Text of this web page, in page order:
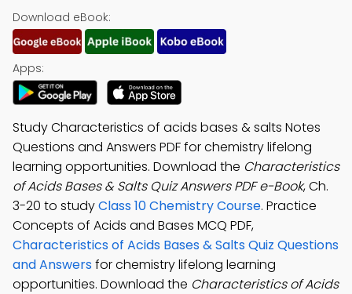
Download eBook:
Apps:
Study Characteristics of acids bases & salts Notes
Questions and Answers PDF for chemistry lifelong
learning opportunities. Download the Characteristics
of Acids Bases & Salts Quiz Answers PDF e-Book, Ch.
3-20 to studyClass 10 Chemistry Course. Practice
Concepts of Acids and Bases MCQ PDF,
Characteristics of Acids Bases & Salts Quiz Questions
and Answersfor chemistry lifelong learning
opportunities. Download the Characteristics of Acids